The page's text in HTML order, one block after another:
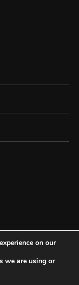
on our
we are using or